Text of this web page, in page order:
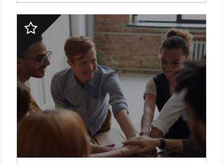
2023
Finalist:
NORTH
GEORGIAN,
Deanna
Gray
Mathis